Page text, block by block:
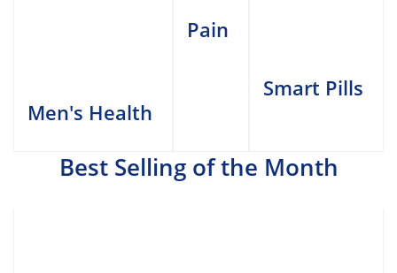
Men's Health
Pain
Smart Pills
Best Selling of the Month